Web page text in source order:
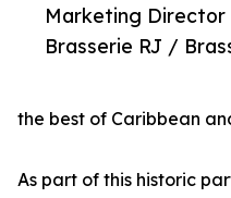
Marketing
Brasserie RJ /
the best of Caribbean
As part of this historic